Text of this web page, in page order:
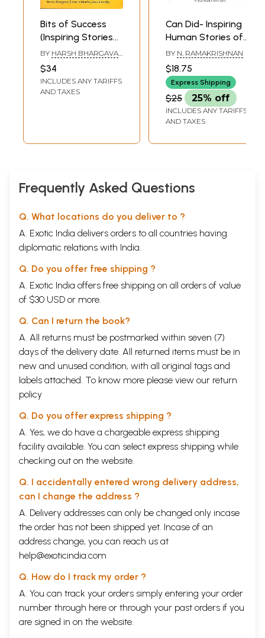
Bits of Success
(Inspiring Stories
of BITS Pilani
Alumni)
BY HARSH BHARGAVA
$34
INCLUDES ANY TARIFFS
AND TAXES
Can Did- Inspiring
Human Stories of
Resilience,
Perseverance &
Focus from
Sciencepreneurs
At Venture Center
BY N. RAMAKRISHNAN
$18.75
Express Shipping
$25 25% off
INCLUDES ANY TARIFFS
AND TAXES
Frequently Asked Questions
Q. What locations do you deliver to ?
A. Exotic India delivers orders to all countries having
diplomatic relations with India.
Q. Do you offer free shipping ?
A. Exotic India offers free shipping on all orders of value
of $30 USD or more.
Q. Can I return the book?
A. All returns must be postmarked within seven (7)
days of the delivery date. All returned items must be in
new and unused condition, with all original tags and
labels attached. To know more please view our return
policy
Q. Do you offer express shipping ?
A. Yes, we do have a chargeable express shipping
facility available. You can select express shipping while
checking out on the website.
Q. I accidentally entered wrong delivery address,
can I change the address ?
A. Delivery addresses can only be changed only incase
the order has not been shipped yet. Incase of an
address change, you can reach us at
help@exoticindia.com
Q. How do I track my order ?
A. You can track your orders simply entering your order
number through here or through your past orders if you
are signed in on the website.